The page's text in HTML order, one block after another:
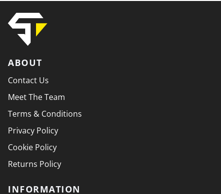
ABOUT
Contact Us
Meet The Team
Terms & Conditions
Privacy Policy
Cookie Policy
Returns Policy
INFORMATION